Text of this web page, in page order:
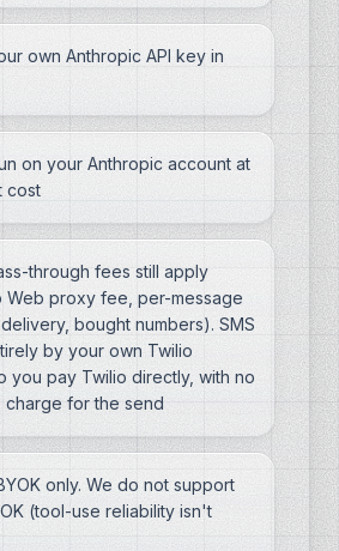
own Anthropic API key in
on your Anthropic account at
cost
through fees still apply
Web proxy fee, per-message
bought numbers). SMS
by your own Twilio
you pay Twilio directly, with no
charge for the send
only. We do not support
(tool-use reliability isn't